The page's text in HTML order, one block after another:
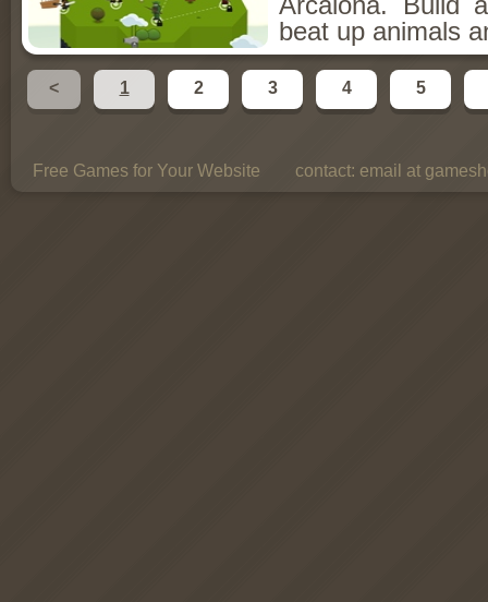
beat up animals
< 1 2 3 4 5
Free Games for Your Website contact: email at